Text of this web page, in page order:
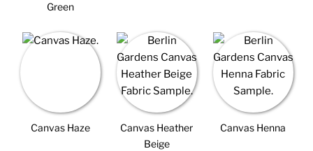
Green
Canvas Haze
Canvas Heather
Beige
Canvas Henna